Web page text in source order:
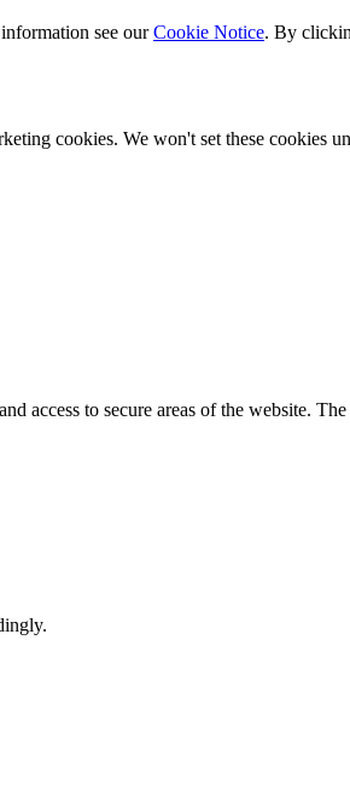
see ourCookie Notice. By
cookies. We won't set these cookies
access to secure areas of the website.